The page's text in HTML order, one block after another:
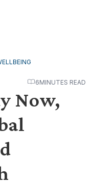
6MINUTES READ
Now,